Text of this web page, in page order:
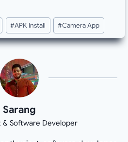
#APK Install #Camera App
Sarang
& Software Developer